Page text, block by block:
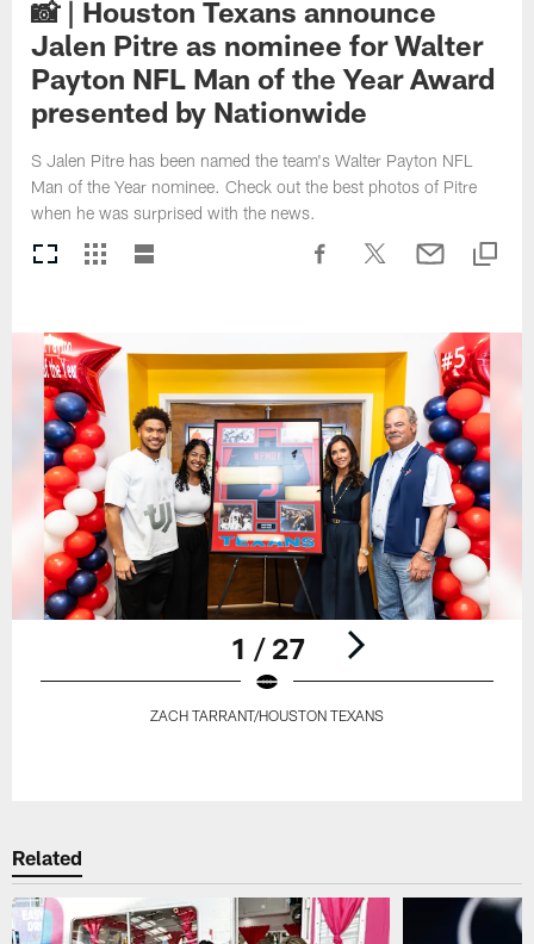
📸 | Houston Texans announce
Jalen Pitre as nominee for Walter
Payton NFL Man of the Year Award
presented by Nationwide
S Jalen Pitre has been named the team's Walter Payton NFL
Man of the Year nominee. Check out the best photos of Pitre
when he was surprised with the news.
1 / 27
ZACH TARRANT/HOUSTON TEXANS
Related